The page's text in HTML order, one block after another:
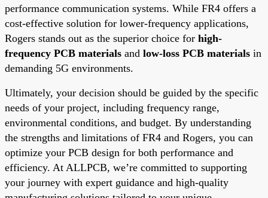
performance communication systems. While FR4 offers a
cost-effective solution for lower-frequency applications,
Rogers stands out as the superior choice for high-
frequency PCB materials and low-loss PCB materials in
demanding 5G environments.
Ultimately, your decision should be guided by the specific
needs of your project, including frequency range,
environmental conditions, and budget. By understanding
the strengths and limitations of FR4 and Rogers, you can
optimize your PCB design for both performance and
efficiency. At ALLPCB, we’re committed to supporting
your journey with expert guidance and high-quality